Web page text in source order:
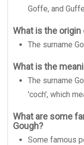
Goffe, and
What is the
The surname
What is the
The surname
'coch', which
What are some
Gough?
Some famous